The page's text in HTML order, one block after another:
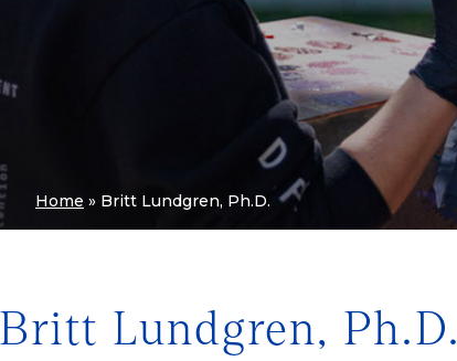
Home » Britt Lundgren, Ph.D.
Britt Lundgren, Ph.D.